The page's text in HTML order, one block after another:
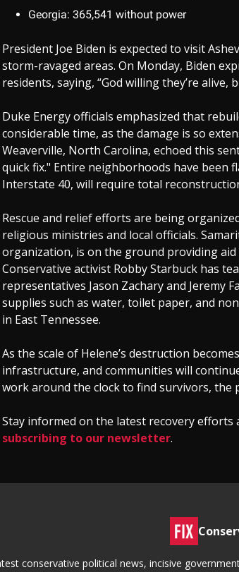
Georgia: 365,541 without power
President Joe Biden is expected to visit
storm-ravaged areas. On Monday, Biden
residents, saying, “God willing they’re alive,
Duke Energy officials emphasized that
considerable time, as the damage is so
Weaverville, North Carolina, echoed this
quick fix." Entire neighborhoods have been
Interstate 40, will require total
Rescue and relief efforts are being
religious ministries and local officials.
organization, is on the ground providing
Conservative activist Robby Starbuck has
representatives Jason Zachary and Jeremy
supplies such as water, toilet paper, and
in East Tennessee.
As the scale of Helene’s destruction
infrastructure, and communities will
work around the clock to find survivors, the
Stay informed on the latest recovery efforts
subscribing to our newsletter.
conservative political news, incisive